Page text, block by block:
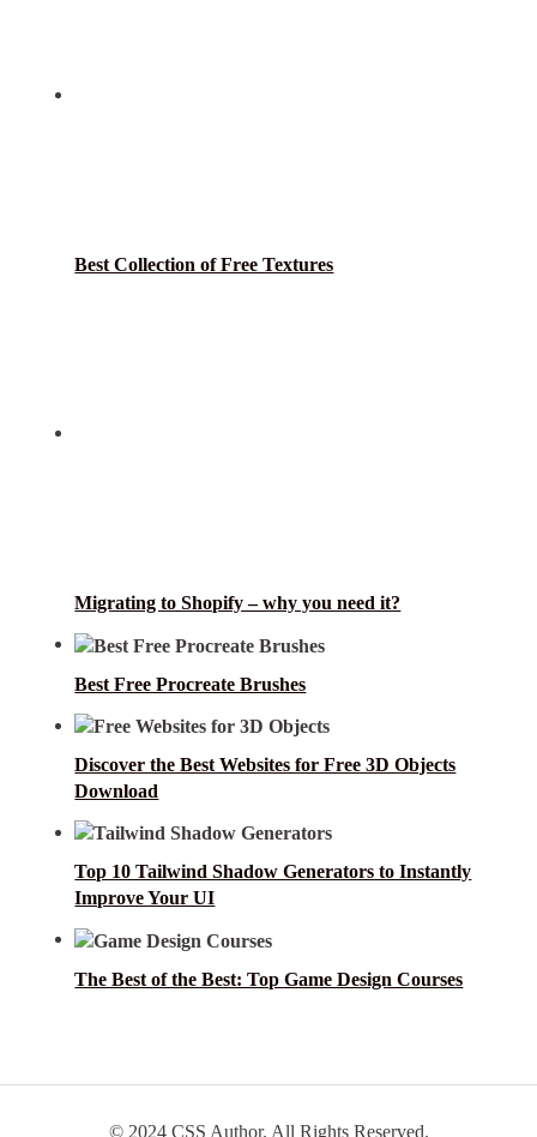
Best Collection of Free Textures
Migrating to Shopify – why you need it?
Best Free Procreate Brushes
Discover the Best Websites for Free 3D Objects
Download
Top 10 Tailwind Shadow Generators to Instantly
Improve Your UI
The Best of the Best: Top Game Design Courses
© 2024 CSS Author. All Rights Reserved.